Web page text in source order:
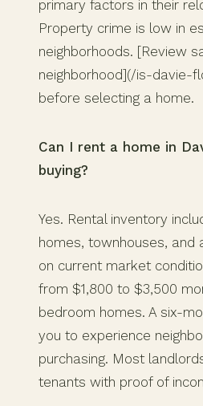
primary factors in their
Property crime is low in
neighborhoods. [Review
neighborhood](/is-davie-
before selecting a home.
Can I rent a home in
buying?
Yes. Rental inventory
homes, townhouses, and
on current market
from $1,800 to $3,500
bedroom homes. A six-
you to experience
purchasing. Most
tenants with proof of